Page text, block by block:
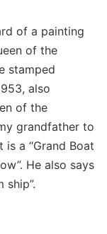
of a painting
of the
stamped
also
of the
grandfather to
a “Grand Boat
He also says
ship”.